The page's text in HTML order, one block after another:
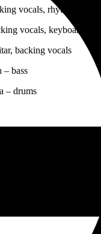
vocals, rhythm guitar
vocals, keyboards
backing vocals
– bass
– drums